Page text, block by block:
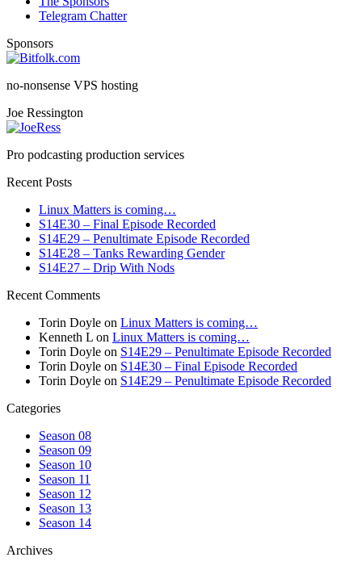
Telegram Chatter
Sponsors
no-nonsense VPS hosting
Joe Ressington
Pro podcasting production services
Recent Posts
Linux Matters is coming…
S14E30 – Final Episode Recorded
S14E29 – Penultimate Episode Recorded
S14E28 – Tanks Rewarding Gender
S14E27 – Drip With Nods
Recent Comments
Torin Doyle on Linux Matters is coming…
Kenneth L on Linux Matters is coming…
Torin Doyle on S14E29 – Penultimate Episode Recorded
Torin Doyle on S14E30 – Final Episode Recorded
Torin Doyle on S14E29 – Penultimate Episode Recorded
Categories
Season 08
Season 09
Season 10
Season 11
Season 12
Season 13
Season 14
Archives